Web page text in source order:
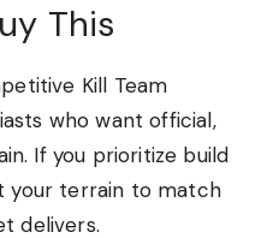
This
Kill Team
who want official,
If you prioritize build
your terrain to match
delivers.